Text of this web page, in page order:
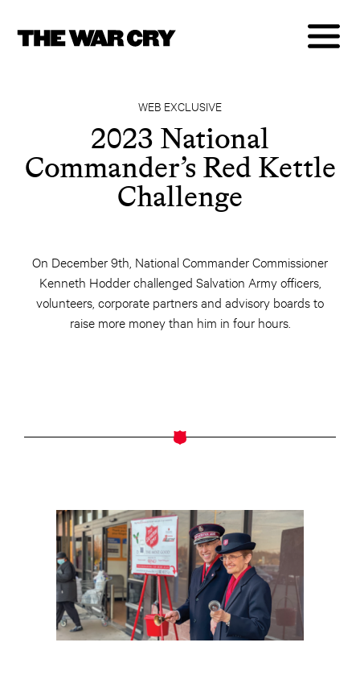
WEB EXCLUSIVE
2023 National
Commander’s Red Kettle
Challenge
On December 9th, National Commander Commissioner
Kenneth Hodder challenged Salvation Army officers,
volunteers, corporate partners and advisory boards to
raise more money than him in four hours.